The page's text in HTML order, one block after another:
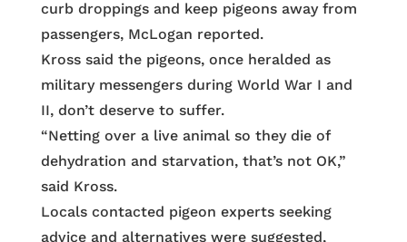
curb droppings and keep pigeons away from
passengers, McLogan reported.
Kross said the pigeons, once heralded as
military messengers during World War I and
II, don’t deserve to suffer.
“Netting over a live animal so they die of
dehydration and starvation, that’s not OK,”
said Kross.
Locals contacted pigeon experts seeking
advice and alternatives were suggested,